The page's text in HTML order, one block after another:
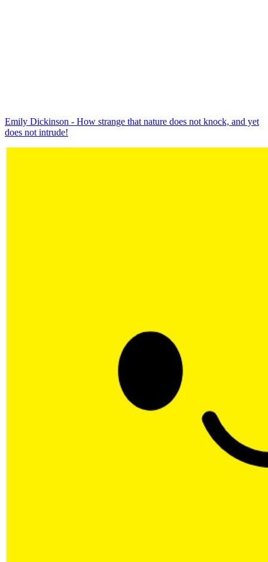
Emily Dickinson - How strange that nature does not knock, and yet
does not intrude!